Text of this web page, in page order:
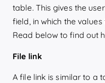
table. This gives the
field, in which the
Read below to find out
File link
A file link is similar to a